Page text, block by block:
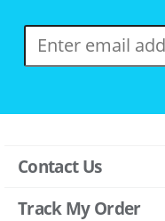
Contact Us
Track My Order